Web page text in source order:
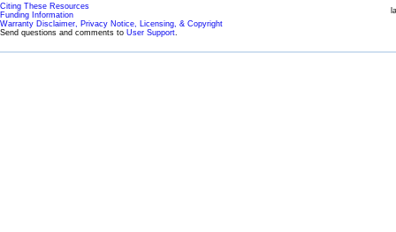
Citing These Resources
Funding Information
Warranty Disclaimer, Privacy Notice, Licensing, & Copyright
Send questions and comments to User Support